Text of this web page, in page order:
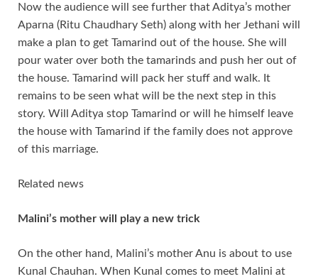
Now the audience will see further that Aditya’s mother
Aparna (Ritu Chaudhary Seth) along with her Jethani will
make a plan to get Tamarind out of the house. She will
pour water over both the tamarinds and push her out of
the house. Tamarind will pack her stuff and walk. It
remains to be seen what will be the next step in this
story. Will Aditya stop Tamarind or will he himself leave
the house with Tamarind if the family does not approve
of this marriage.
Related news
Malini’s mother will play a new trick
On the other hand, Malini’s mother Anu is about to use
Kunal Chauhan. When Kunal comes to meet Malini at